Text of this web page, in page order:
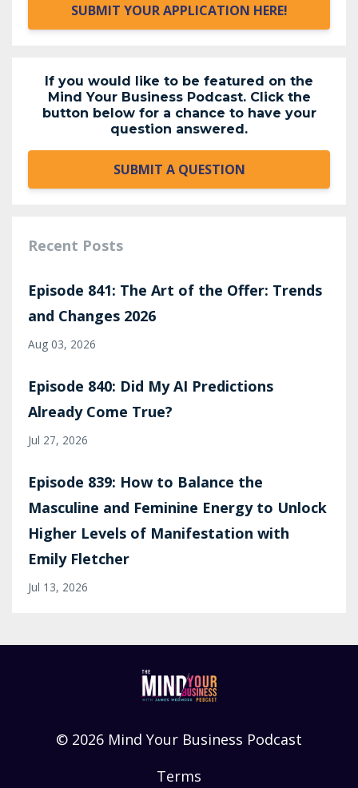
SUBMIT YOUR APPLICATION HERE!
If you would like to be featured on the
Mind Your Business Podcast. Click the
button below for a chance to have your
question answered.
SUBMIT A QUESTION
Recent Posts
Episode 841: The Art of the Offer: Trends
and Changes 2026
Aug 03, 2026
Episode 840: Did My AI Predictions
Already Come True?
Jul 27, 2026
Episode 839: How to Balance the
Masculine and Feminine Energy to Unlock
Higher Levels of Manifestation with
Emily Fletcher
Jul 13, 2026
© 2026 Mind Your Business Podcast
Terms